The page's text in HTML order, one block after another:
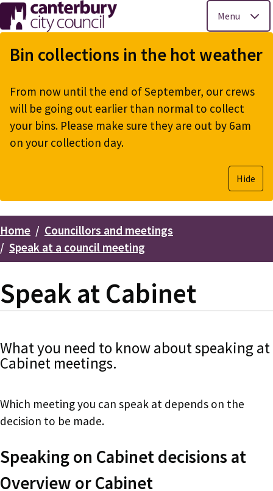
Skip
to
main
Menu
Bin collections in the hot weather
From now until the end of September, our crews
will be going out earlier than normal to collect
your bins. Please make sure they are out by 6am
on your collection day.
Hide
Breadcrumbs
Home
Councillors and meetings
Speak at a council meeting
Speak at Cabinet
What you need to know about speaking at
Cabinet meetings.
Which meeting you can speak at depends on the
decision to be made.
Speaking on Cabinet decisions at
Overview or Cabinet